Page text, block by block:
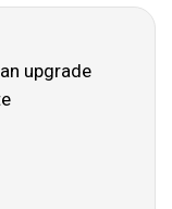
upgrade